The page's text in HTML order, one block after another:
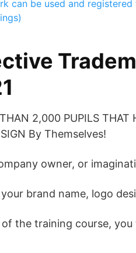
can be used and
2,000 PUPILS THAT
By Themselves!
owner, or
brand name, logo
the training course,